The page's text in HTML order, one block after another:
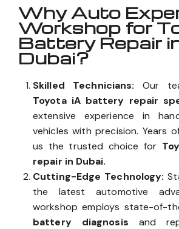
Why Auto
Workshop for
Battery Repair
Dubai?
Skilled Technicians: Our
Toyota iA battery repair
extensive experience in
vehicles with precision. Years
us the trusted choice for
repair in Dubai.
Cutting-Edge Technology:
the latest automotive
workshop employs state-of-
battery diagnosis and